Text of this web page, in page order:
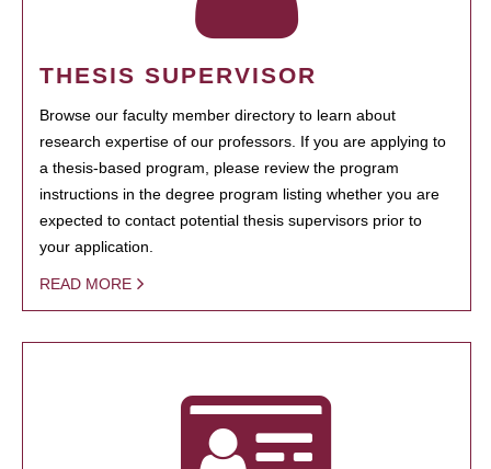
THESIS SUPERVISOR
Browse our faculty member directory to learn about
research expertise of our professors. If you are applying to
a thesis-based program, please review the program
instructions in the degree program listing whether you are
expected to contact potential thesis supervisors prior to
your application.
READ MORE